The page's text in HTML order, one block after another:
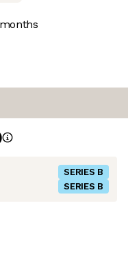
SERIES B
SERIES B